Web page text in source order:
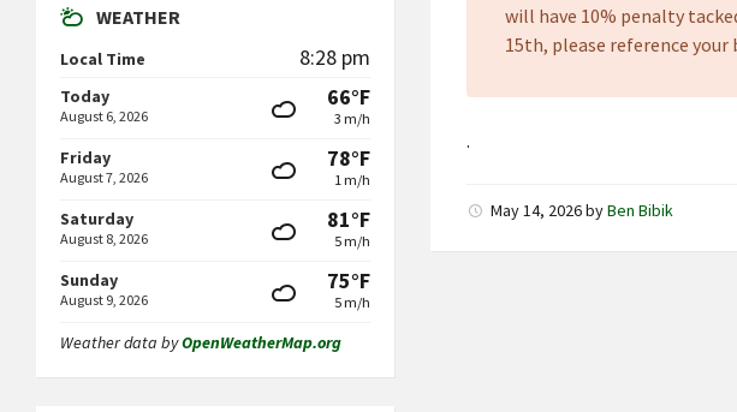
will have 10% penalty
15th, please reference
.
May 14, 2026byBen Bibik
WEATHER
Local Time 8:28 pm
Today
August 6, 2026
66°F
3 m/h
Friday
August 7, 2026
78°F
1 m/h
Saturday
August 8, 2026
81°F
5 m/h
Sunday
August 9, 2026
75°F
5 m/h
Weather data byOpenWeatherMap.org